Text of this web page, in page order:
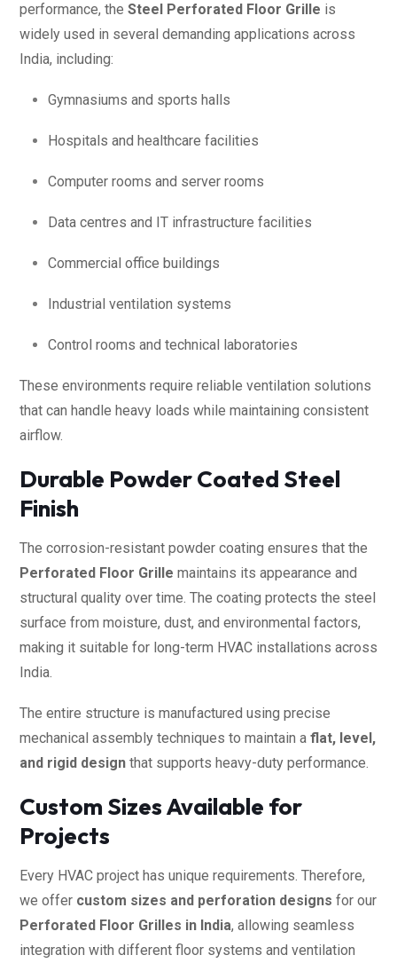
performance, the Steel Perforated Floor Grille is
widely used in several demanding applications across
India, including:
Gymnasiums and sports halls
Hospitals and healthcare facilities
Computer rooms and server rooms
Data centres and IT infrastructure facilities
Commercial office buildings
Industrial ventilation systems
Control rooms and technical laboratories
These environments require reliable ventilation solutions
that can handle heavy loads while maintaining consistent
airflow.
Durable Powder Coated Steel
Finish
The corrosion-resistant powder coating ensures that the
Perforated Floor Grille maintains its appearance and
structural quality over time. The coating protects the steel
surface from moisture, dust, and environmental factors,
making it suitable for long-term HVAC installations across
India.
The entire structure is manufactured using precise
mechanical assembly techniques to maintain a flat, level,
and rigid design that supports heavy-duty performance.
Custom Sizes Available for
Projects
Every HVAC project has unique requirements. Therefore,
we offer custom sizes and perforation designs for our
Perforated Floor Grilles in India, allowing seamless
integration with different floor systems and ventilation